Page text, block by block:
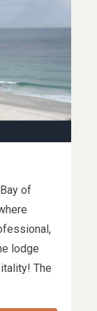
of
lodge
The